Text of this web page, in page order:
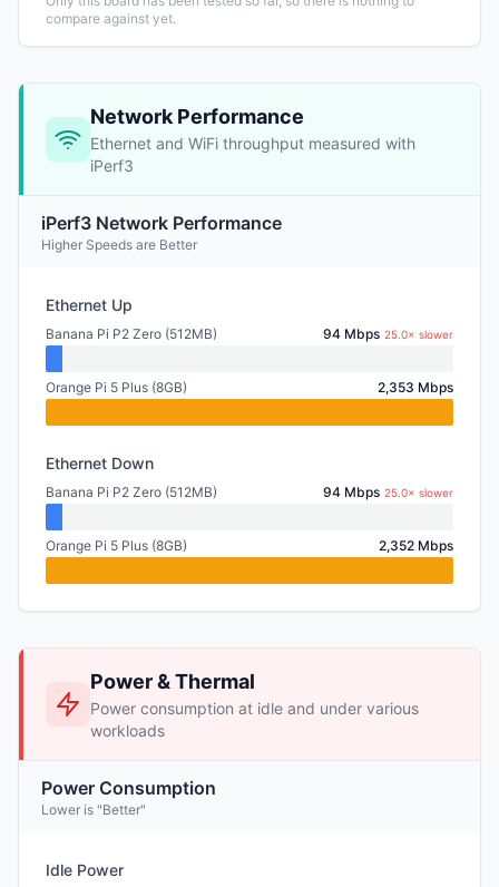
compare against yet.
Network Performance
Ethernet and WiFi throughput measured with
iPerf3
iPerf3 Network Performance
Higher Speeds are Better
Ethernet Up
Banana Pi P2 Zero (512MB) 94 Mbps 25.0× slower
Orange Pi 5 Plus (8GB) 2,353 Mbps
Ethernet Down
Banana Pi P2 Zero (512MB) 94 Mbps 25.0× slower
Orange Pi 5 Plus (8GB) 2,352 Mbps
Power & Thermal
Power consumption at idle and under various
workloads
Power Consumption
Lower is "Better"
Idle Power